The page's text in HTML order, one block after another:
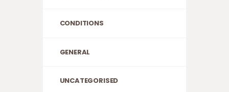
CONDITIONS
GENERAL
UNCATEGORISED